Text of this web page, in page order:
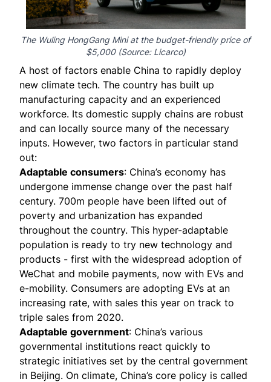
The Wuling HongGang Mini at the budget-friendly price of
$5,000 (Source: Licarco)
A host of factors enable China to rapidly deploy
new climate tech. The country has built up
manufacturing capacity and an experienced
workforce. Its domestic supply chains are robust
and can locally source many of the necessary
inputs. However, two factors in particular stand
out:
Adaptable consumers: China’s economy has
undergone immense change over the past half
century. 700m people have been lifted out of
poverty and urbanization has expanded
throughout the country. This hyper-adaptable
population is ready to try new technology and
products - first with the widespread adoption of
WeChat and mobile payments, now with EVs and
e-mobility. Consumers are adopting EVs at an
increasing rate, with sales this year on track to
triple sales from 2020.
Adaptable government: China’s various
governmental institutions react quickly to
strategic initiatives set by the central government
in Beijing. On climate, China’s core policy is called